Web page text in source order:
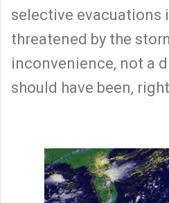
selective evacuations
threatened by the
inconvenience, not a
should have been,